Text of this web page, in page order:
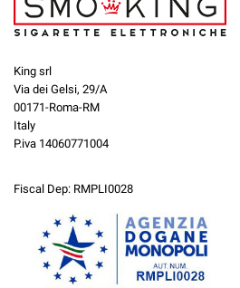
King srl
Via dei Gelsi, 29/A
00171-Roma-RM
Italy
P.iva 14060771004
Fiscal Dep: RMPLI0028